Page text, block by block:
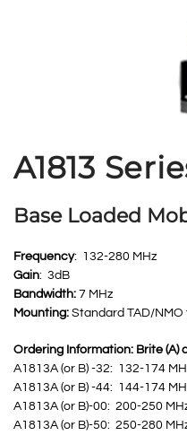
A1813
Base Loaded
Frequency: 132-280 MHz
Gain: 3dB
Bandwidth: 7 MHz
Mounting: Standard TAD/NMO
Ordering Information: Brite (A)
A1813A (or B) -32: 132-174
A1813A (or B) -44: 144-174
A1813A (or B)-00: 200-250
A1813A (or B)-50: 250-280